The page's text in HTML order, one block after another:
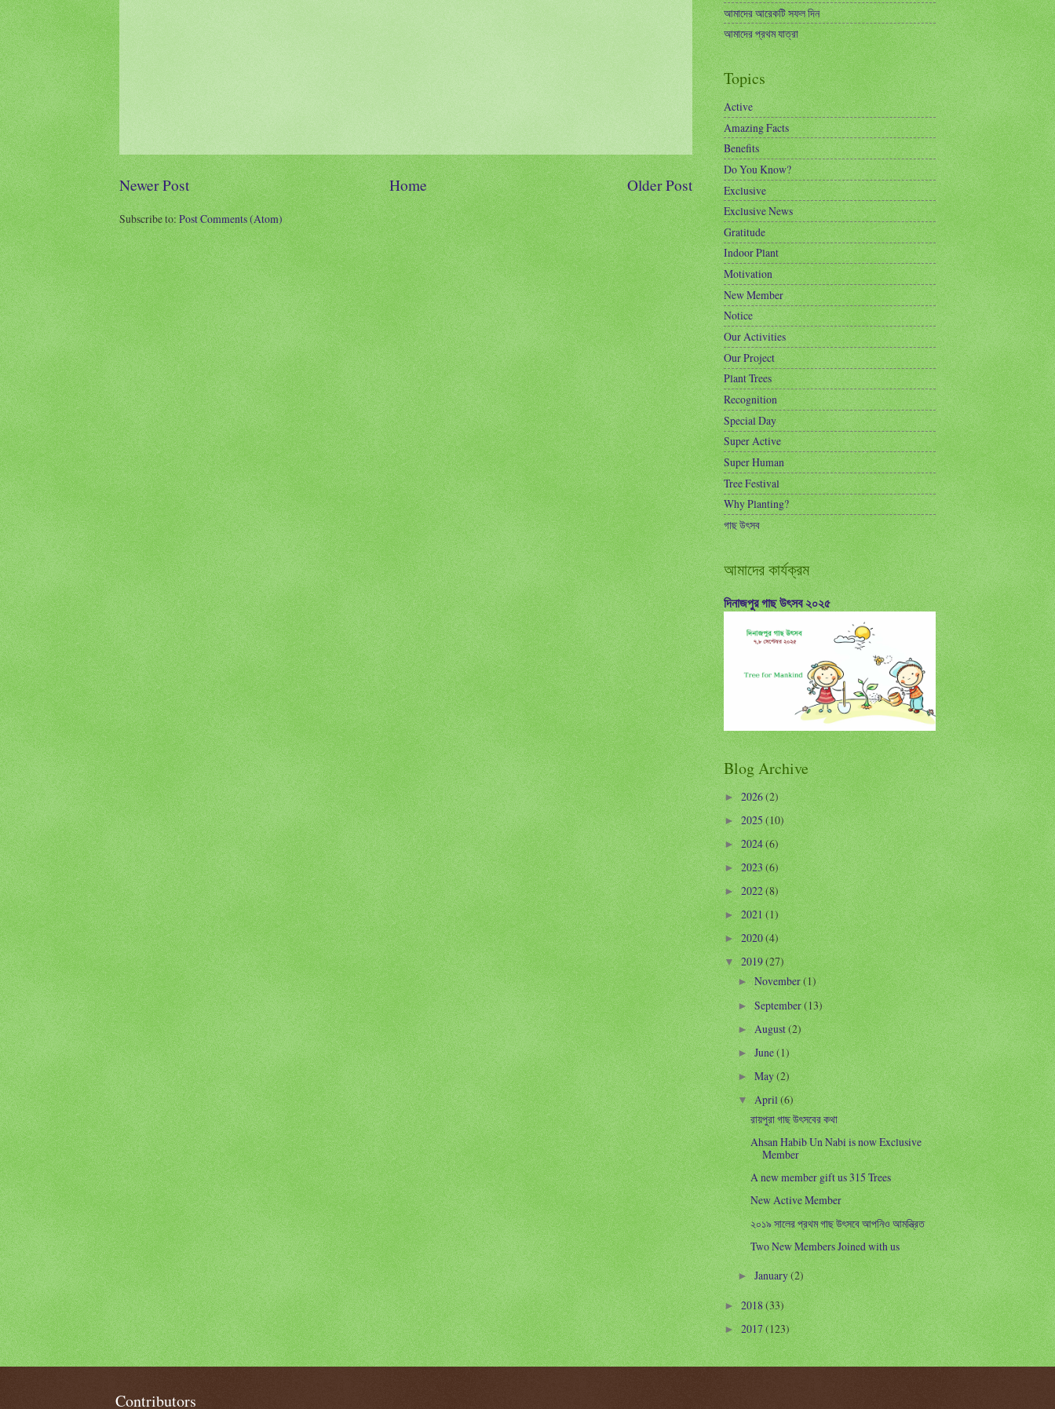
Newer Post Older Post
Home
Subscribe to:Post Comments (Atom)
আমাদের আরেকটি সফল দিন
আমাদের প্রথম যাত্রা
Topics
Active
Amazing Facts
Benefits
Do You Know?
Exclusive
Exclusive News
Gratitude
Indoor Plant
Motivation
New Member
Notice
Our Activities
Our Project
Plant Trees
Recognition
Special Day
Super Active
Super Human
Tree Festival
Why Planting?
গাছ উৎসব
আমাদের কার্যক্রম
দিনাজপুর গাছ উৎসব ২০২৫
Blog Archive
► 2026(2)
►2025(10)
►2024(6)
► 2023(6)
►2022(8)
►2021(1)
►2020(4)
▼2019(27)
►November(1)
►September(13)
► August(2)
►June(1)
►May(2)
▼April(6)
রায়পুরা গাছ উৎসবের কথা
Ahsan Habib Un Nabi is now Exclusive
Member
A new member gift us 315 Trees
New Active Member
২০১৯ সালের প্রথম গাছ উৎসবে আপনিও আমন্ত্রিত
Two New Members Joined with us
►January(2)
►2018(33)
►2017(123)
Contributors